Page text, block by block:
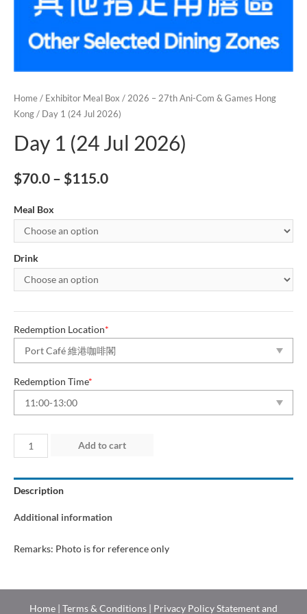
Home / Exhibitor Meal Box / 2026 – 27th Ani-Com & Games Hong
Kong / Day 1 (24 Jul 2026)
Day 1 (24 Jul 2026)
$70.0 – $115.0
Meal Box
Drink
Redemption Location*
Redemption Time*
Day
1
(24
Jul
Add to cart
Description
Additional information
Remarks: Photo is for reference only
Home Terms & Conditions Privacy Policy Statement and